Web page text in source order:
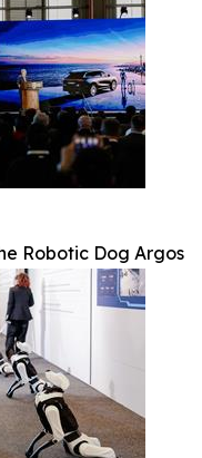
Robotic Dog Argos